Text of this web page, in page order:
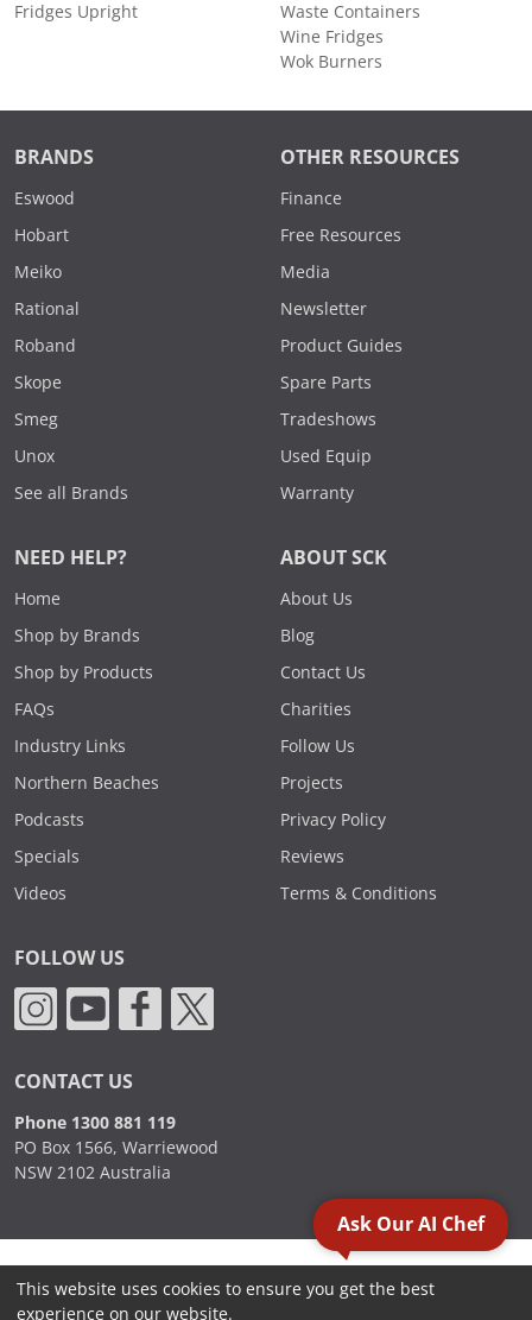
Fridges Upright
Waste Containers
Wine Fridges
Wok Burners
BRANDS
Eswood
Hobart
Meiko
Rational
Roband
Skope
Smeg
Unox
See all Brands
OTHER RESOURCES
Finance
Free Resources
Media
Newsletter
Product Guides
Spare Parts
Tradeshows
Used Equip
Warranty
NEED HELP?
Home
Shop by Brands
Shop by Products
FAQs
Industry Links
Northern Beaches
Podcasts
Specials
Videos
ABOUT SCK
About Us
Blog
Contact Us
Charities
Follow Us
Projects
Privacy Policy
Reviews
Terms & Conditions
FOLLOW US
CONTACT US
Phone 1300 881 119
PO Box 1566, Warriewood
NSW 2102 Australia
Ask Our AI Chef
This website uses cookies to ensure you get the best
experience on our website.